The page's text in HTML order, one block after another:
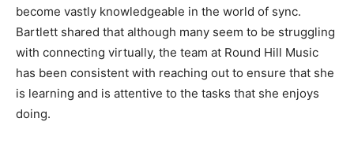
become vastly knowledgeable in the world of sync.
Bartlett shared that although many seem to be struggling
with connecting virtually, the team at Round Hill Music
has been consistent with reaching out to ensure that she
is learning and is attentive to the tasks that she enjoys
doing.